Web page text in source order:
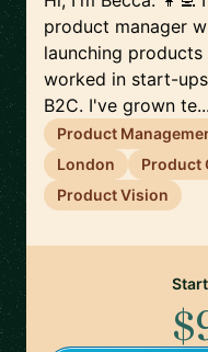
product manager
launching
worked in start-
B2C. I've grown te...
Product
London
Product
Product Vision